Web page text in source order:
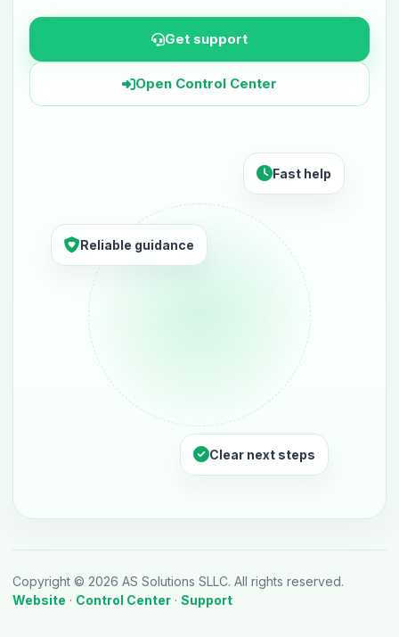
Get support
Open Control Center
Fast help
Reliable guidance
Clear next steps
Copyright © 2026 AS Solutions SLLC. All rights reserved.
Website · Control Center · Support